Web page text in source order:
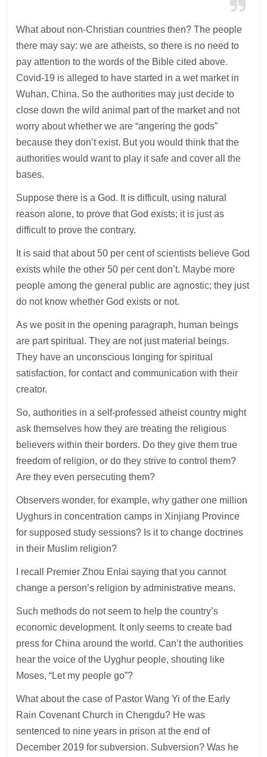
What about non-Christian countries then? The people
there may say: we are atheists, so there is no need to
pay attention to the words of the Bible cited above.
Covid-19 is alleged to have started in a wet market in
Wuhan, China. So the authorities may just decide to
close down the wild animal part of the market and not
worry about whether we are “angering the gods”
because they don’t exist. But you would think that the
authorities would want to play it safe and cover all the
bases.
Suppose there is a God. It is difficult, using natural
reason alone, to prove that God exists; it is just as
difficult to prove the contrary.
It is said that about 50 per cent of scientists believe God
exists while the other 50 per cent don’t. Maybe more
people among the general public are agnostic; they just
do not know whether God exists or not.
As we posit in the opening paragraph, human beings
are part spiritual. They are not just material beings.
They have an unconscious longing for spiritual
satisfaction, for contact and communication with their
creator.
So, authorities in a self-professed atheist country might
ask themselves how they are treating the religious
believers within their borders. Do they give them true
freedom of religion, or do they strive to control them?
Are they even persecuting them?
Observers wonder, for example, why gather one million
Uyghurs in concentration camps in Xinjiang Province
for supposed study sessions? Is it to change doctrines
in their Muslim religion?
I recall Premier Zhou Enlai saying that you cannot
change a person’s religion by administrative means.
Such methods do not seem to help the country’s
economic development. It only seems to create bad
press for China around the world. Can’t the authorities
hear the voice of the Uyghur people, shouting like
Moses, “Let my people go”?
What about the case of Pastor Wang Yi of the Early
Rain Covenant Church in Chengdu? He was
sentenced to nine years in prison at the end of
December 2019 for subversion. Subversion? Was he